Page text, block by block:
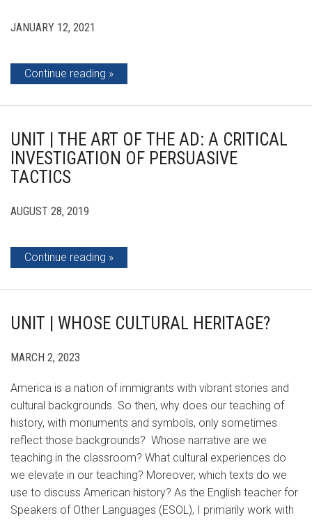
JANUARY 12, 2021
Continue reading
UNIT | THE ART OF THE AD: A CRITICAL
INVESTIGATION OF PERSUASIVE
TACTICS
AUGUST 28, 2019
Continue reading
UNIT | WHOSE CULTURAL HERITAGE?
MARCH 2, 2023
America is a nation of immigrants with vibrant stories and
cultural backgrounds. So then, why does our teaching of
history, with monuments and symbols, only sometimes
reflect those backgrounds? Whose narrative are we
teaching in the classroom? What cultural experiences do
we elevate in our teaching? Moreover, which texts do we
use to discuss American history? As the English teacher for
Speakers of Other Languages (ESOL), I primarily work with